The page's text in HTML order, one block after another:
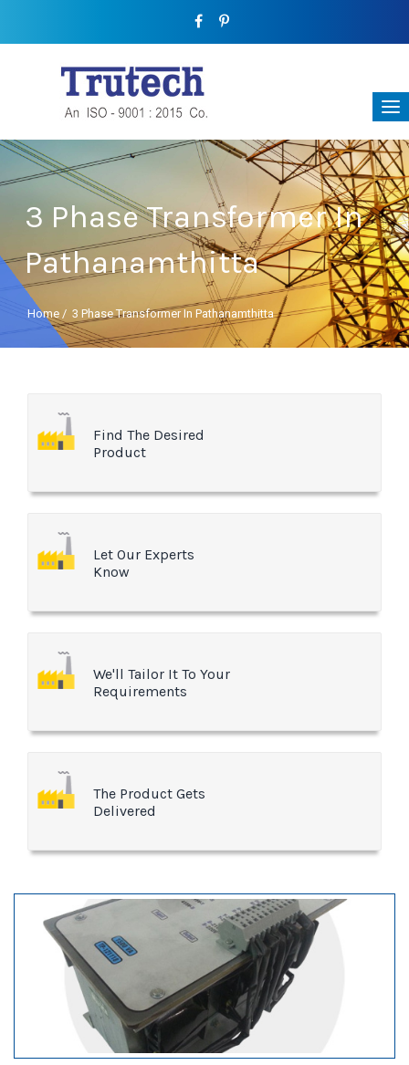
3 Phase Transformer In
Pathanamthitta
Home / 3 Phase Transformer In Pathanamthitta
Find The Desired
Product
Let Our Experts
Know
We'll Tailor It To Your
Requirements
The Product Gets
Delivered